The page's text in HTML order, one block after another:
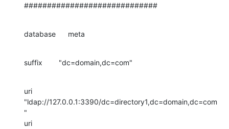
#############################
database      meta
suffix        "dc=domain,dc=com"
uri
"ldap://127.0.0.1:3390/dc=directory1,dc=domain,dc=com
"
uri